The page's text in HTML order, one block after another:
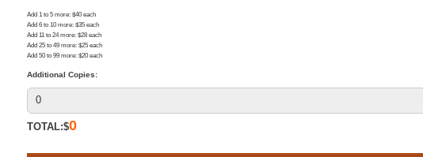
Add 1 to 5 more: $40 each
Add 6 to 10 more: $35 each
Add 11 to 24 more: $28 each
Add 25 to 49 more: $25 each
Add 50 to 99 more: $20 each
Additional Copies:
TOTAL:$0